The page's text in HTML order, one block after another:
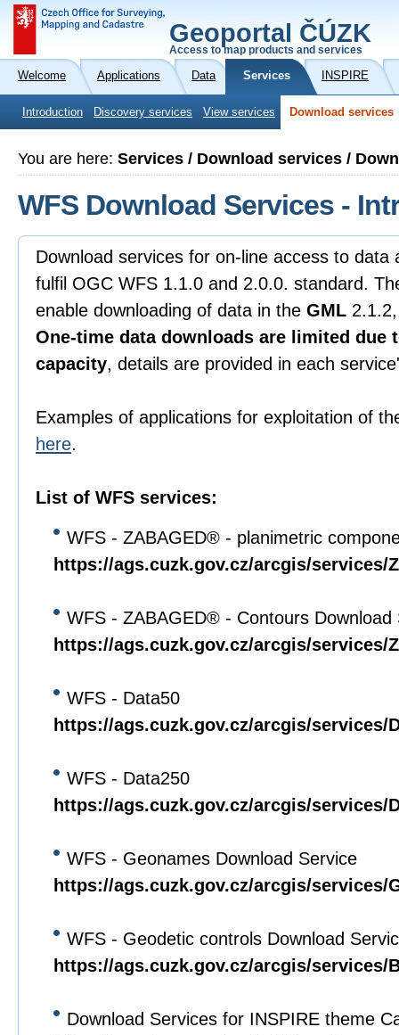
Geoportal ČÚZK
Access to map products and services
Welcome Applications Data Services INSPIRE
Introduction Discovery services View services Download services
You are here: Services / Download services /
WFS Download Services -
Download services for on-line access to data
fulfil OGC WFS 1.1.0 and 2.0.0. standard.
enable downloading of data in the GML
One-time data downloads are limited due
capacity, details are provided in each
Examples of applications for exploitation of
here.
List of WFS services:
WFS - ZABAGED® - planimetric
https://ags.cuzk.gov.cz/arcgis/services/
WFS - ZABAGED® - Contours Download
https://ags.cuzk.gov.cz/arcgis/services/
WFS - Data50
https://ags.cuzk.gov.cz/arcgis/services/
WFS - Data250
https://ags.cuzk.gov.cz/arcgis/services/
WFS - Geonames Download Service
https://ags.cuzk.gov.cz/arcgis/services/
WFS - Geodetic controls Download
https://ags.cuzk.gov.cz/arcgis/services/
Download Services for INSPIRE theme